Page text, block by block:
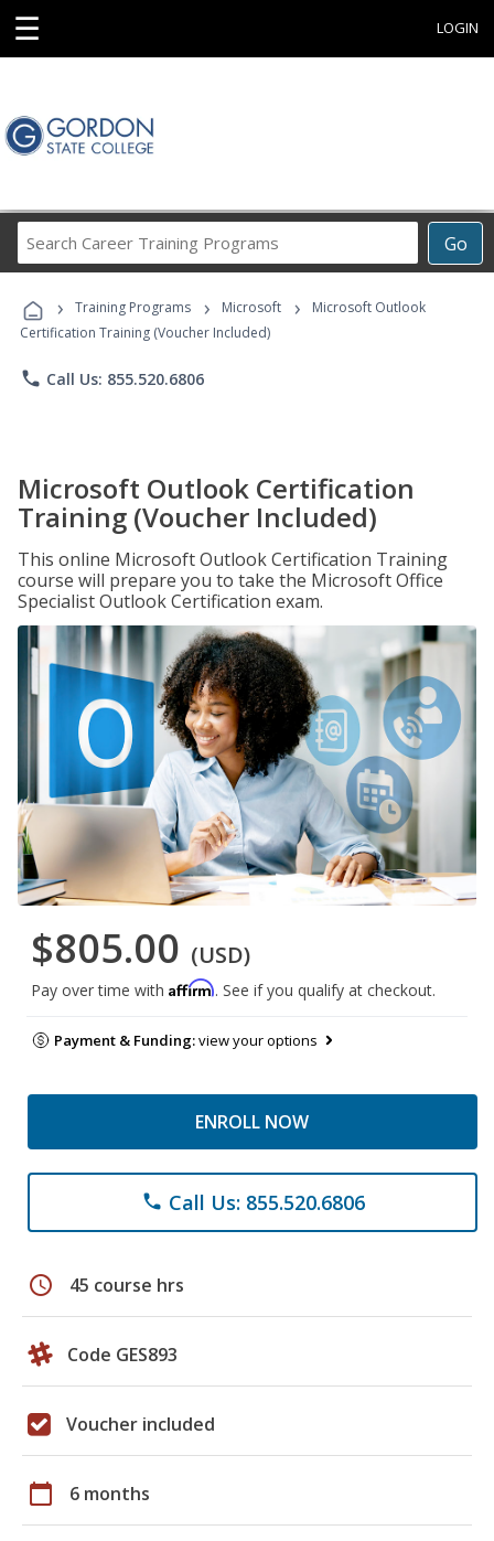
☰ LOGIN
Go
Career
Programs
› Training Programs › Microsoft ›
Microsoft Outlook
Certification Training (Voucher Included)
phone Call Us: 855.520.6806
Microsoft Outlook Certification
Training (Voucher Included)
This online Microsoft Outlook Certification Training
course will prepare you to take the Microsoft Office
Specialist Outlook Certification exam.
$805.00 (USD)
Pay over time with Affirm. See if you qualify at checkout.
Payment & Funding:view your options
ENROLL NOW
phone Call Us: 855.520.6806
schedule 45 course hrs
Code GES893
Voucher included
calendar_today 6 months